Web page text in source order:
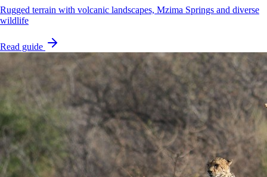
Rugged terrain with volcanic landscapes, Mzima Springs and diverse
wildlife
Read guide